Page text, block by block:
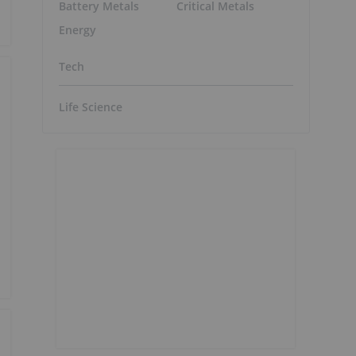
Battery Metals
Energy
Critical Metals
Tech
Life Science